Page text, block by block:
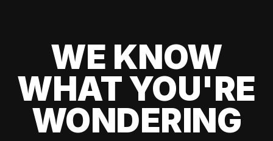
WE KNOW
WHAT YOU'RE
WONDERING